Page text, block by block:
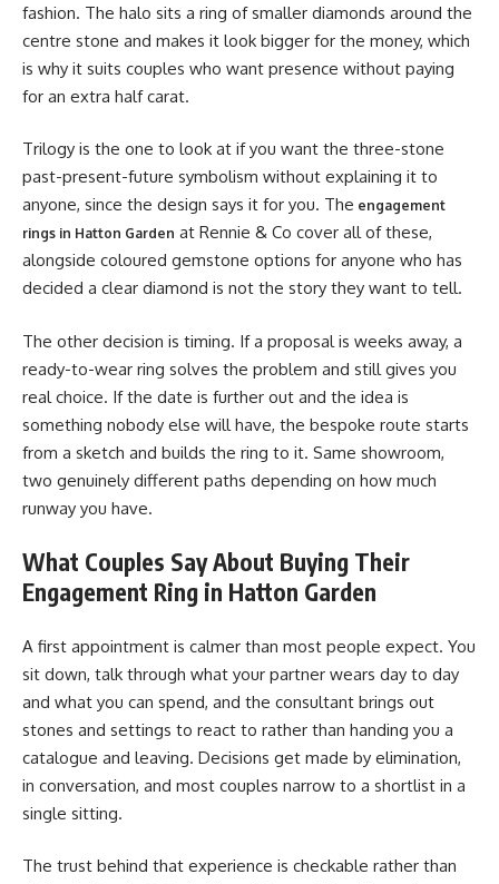
fashion. The halo sits a ring of smaller diamonds around the
centre stone and makes it look bigger for the money, which
is why it suits couples who want presence without paying
for an extra half carat.
Trilogy is the one to look at if you want the three-stone
past-present-future symbolism without explaining it to
anyone, since the design says it for you. The engagement
rings in Hatton Garden at Rennie & Co cover all of these,
alongside coloured gemstone options for anyone who has
decided a clear diamond is not the story they want to tell.
The other decision is timing. If a proposal is weeks away, a
ready-to-wear ring solves the problem and still gives you
real choice. If the date is further out and the idea is
something nobody else will have, the bespoke route starts
from a sketch and builds the ring to it. Same showroom,
two genuinely different paths depending on how much
runway you have.
What Couples Say About Buying Their
Engagement Ring in Hatton Garden
A first appointment is calmer than most people expect. You
sit down, talk through what your partner wears day to day
and what you can spend, and the consultant brings out
stones and settings to react to rather than handing you a
catalogue and leaving. Decisions get made by elimination,
in conversation, and most couples narrow to a shortlist in a
single sitting.
The trust behind that experience is checkable rather than